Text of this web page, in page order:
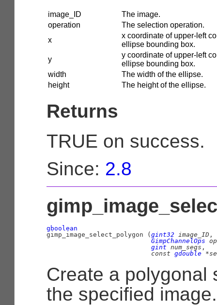
image_ID
The image.
operation
The selection operation.
x
x coordinate of upper-left
ellipse bounding box.
y
y coordinate of upper-left
ellipse bounding box.
width
The width of the ellipse.
height
The height of the ellipse.
Returns
TRUE on success.
Since: 2.8
gboolean
gimp_image_select_polygon ( gint32 image_ID ,
GimpChannelOps
gint num_segs ,
const gdouble
Create a polygonal
the specified image.